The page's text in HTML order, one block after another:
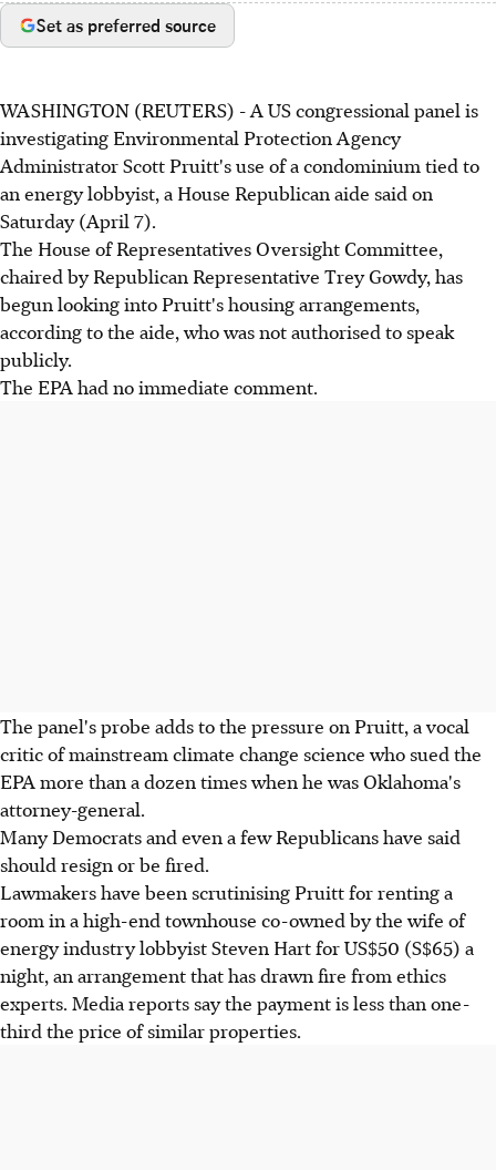
Set as preferred source
WASHINGTON (REUTERS) - A US congressional panel is
investigating Environmental Protection Agency
Administrator Scott Pruitt's use of a condominium tied to
an energy lobbyist, a House Republican aide said on
Saturday (April 7).
The House of Representatives Oversight Committee,
chaired by Republican Representative Trey Gowdy, has
begun looking into Pruitt's housing arrangements,
according to the aide, who was not authorised to speak
publicly.
The EPA had no immediate comment.
The panel's probe adds to the pressure on Pruitt, a vocal
critic of mainstream climate change science who sued the
EPA more than a dozen times when he was Oklahoma's
attorney-general.
Many Democrats and even a few Republicans have said
should resign or be fired.
Lawmakers have been scrutinising Pruitt for renting a
room in a high-end townhouse co-owned by the wife of
energy industry lobbyist Steven Hart for US$50 (S$65) a
night, an arrangement that has drawn fire from ethics
experts. Media reports say the payment is less than one-
third the price of similar properties.